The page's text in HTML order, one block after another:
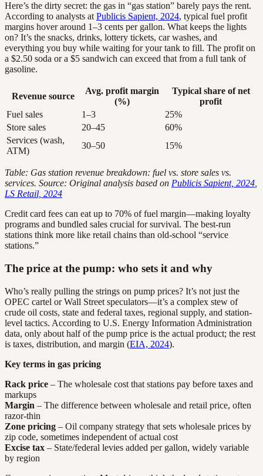
Here’s the dirty secret: the gas in “gas station” barely pays the rent.
According to analysts at Publicis Sapient, 2024, typical fuel profit
margins hover around 1–3 cents per gallon. What keeps the lights
on? It’s the snacks, drinks, lottery tickets, car washes, and
everything you buy while waiting for your tank to fill. The profit on
a $2.50 soda or a $5 sandwich can exceed that from a full tank of
gasoline.
Revenue source
Avg. profit margin
(%)
Typical share of net
profit
Fuel sales
1–3
25%
Store sales
20–45
60%
Services (wash,
ATM)
30–50 15%
Table: Gas station revenue breakdown: fuel vs. store sales vs.
services. Source: Original analysis based on Publicis Sapient, 2024
LS Retail, 2024
Credit card fees can eat up to 70% of fuel margin—making loyalty
programs and bundled sales crucial for survival. The best-run
stations think more like retail chains than old-school “service
stations.”
The price at the pump: who sets it and why
Who’s really pulling the strings on pump prices? It’s not just the
OPEC cartel or Wall Street speculators—it’s a complex stew of
crude oil costs, state and federal taxes, regional supply, and station-
level tactics. According to U.S. Energy Information Administration
data, only about half of the pump price is the actual product; the rest
is taxes, distribution, and margin (EIA, 2024).
Key terms in gas pricing
Rack price – The wholesale cost that stations pay before taxes and
markups
Margin – The difference between wholesale and retail price, often
razor-thin
Zone pricing – Oil company strategy that sets wholesale prices by
zip code, sometimes independent of actual cost
Excise tax – State/federal levies added per gallon, widely variable
by region